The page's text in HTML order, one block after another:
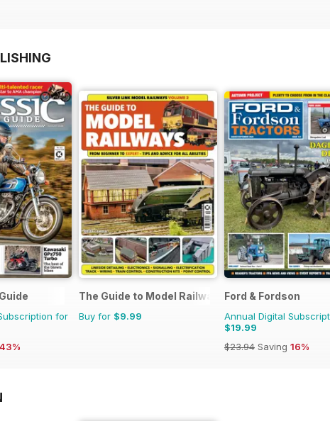
for
43%
The Guide to Model Railways
Buy for $9.99
Ford & Fordson
Annual Digital
$19.99
$23.94 Saving 16%